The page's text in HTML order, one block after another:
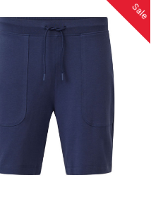
Sale
OPTIONS